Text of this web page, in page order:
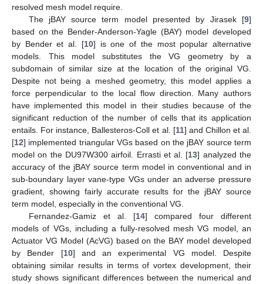
resolved mesh model require.
The jBAY source term model presented by Jirasek [9]
based on the Bender-Anderson-Yagle (BAY) model developed
by Bender et al. [10] is one of the most popular alternative
models. This model substitutes the VG geometry by a
subdomain of similar size at the location of the original VG.
Despite not being a meshed geometry, this model applies a
force perpendicular to the local flow direction. Many authors
have implemented this model in their studies because of the
significant reduction of the number of cells that its application
entails. For instance, Ballesteros-Coll et al. [11] and Chillon et al.
[12] implemented triangular VGs based on the jBAY source term
model on the DU97W300 airfoil. Errasti et al. [13] analyzed the
accuracy of the jBAY source term model in conventional and in
sub-boundary layer vane-type VGs under an adverse pressure
gradient, showing fairly accurate results for the jBAY source
term model, especially in the conventional VG.
Fernandez-Gamiz et al. [14] compared four different
models of VGs, including a fully-resolved mesh VG model, an
Actuator VG Model (AcVG) based on the BAY model developed
by Bender [10] and an experimental VG model. Despite
obtaining similar results in terms of vortex development, their
study shows significant differences between the numerical and